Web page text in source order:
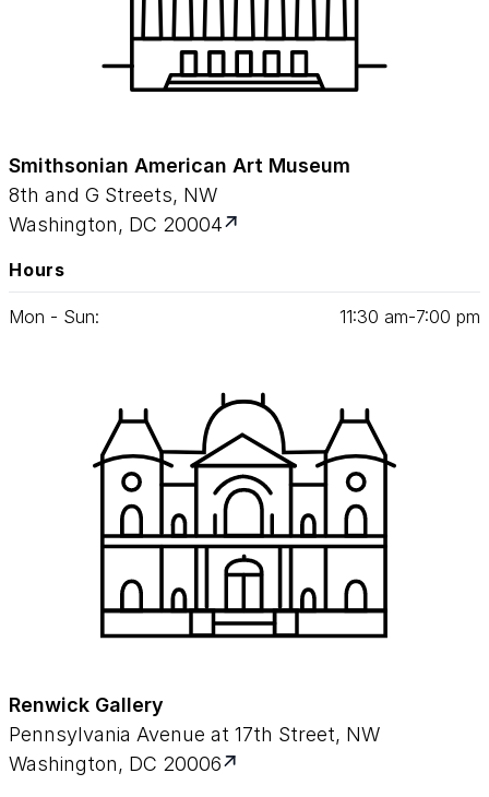
Smithsonian American Art Museum
8th and G Streets, NW
Washington, DC 20004
Hours
Mon - Sun: 11:30 am‑7:00 pm
Renwick Gallery
Pennsylvania Avenue at 17th Street, NW
Washington, DC 20006